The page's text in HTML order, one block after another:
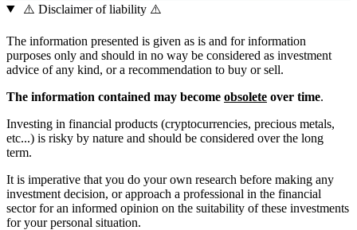
⚠️ Disclaimer of liability ⚠️
The information presented is given as is and for information
purposes only and should in no way be considered as investment
advice of any kind, or a recommendation to buy or sell.
The information contained may become obsolete over time.
Investing in financial products (cryptocurrencies, precious metals,
etc...) is risky by nature and should be considered over the long
term.
It is imperative that you do your own research before making any
investment decision, or approach a professional in the financial
sector for an informed opinion on the suitability of these investments
for your personal situation.